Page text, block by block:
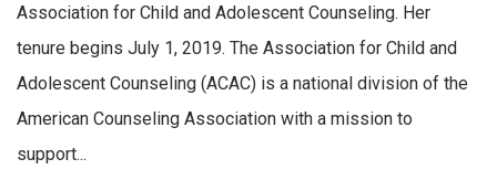
Association for Child and Adolescent Counseling. Her
tenure begins July 1, 2019. The Association for Child and
Adolescent Counseling (ACAC) is a national division of the
American Counseling Association with a mission to
support...